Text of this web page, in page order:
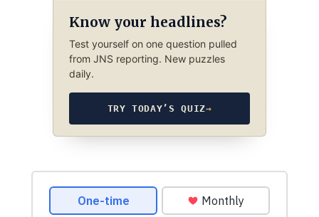
Know your headlines?
Test yourself on one question pulled
from JNS reporting. New puzzles
daily.
TRY TODAY’S QUIZ→